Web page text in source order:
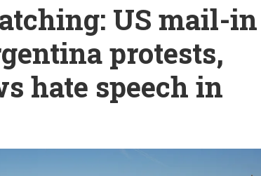
Next Giant Leap
The Ripple Effect: Investing in Life Sciences
Local to global: The power of small business
Energized: The Future of Energy
Living Beyond Borders
US mail-in
protests,
hate speech in